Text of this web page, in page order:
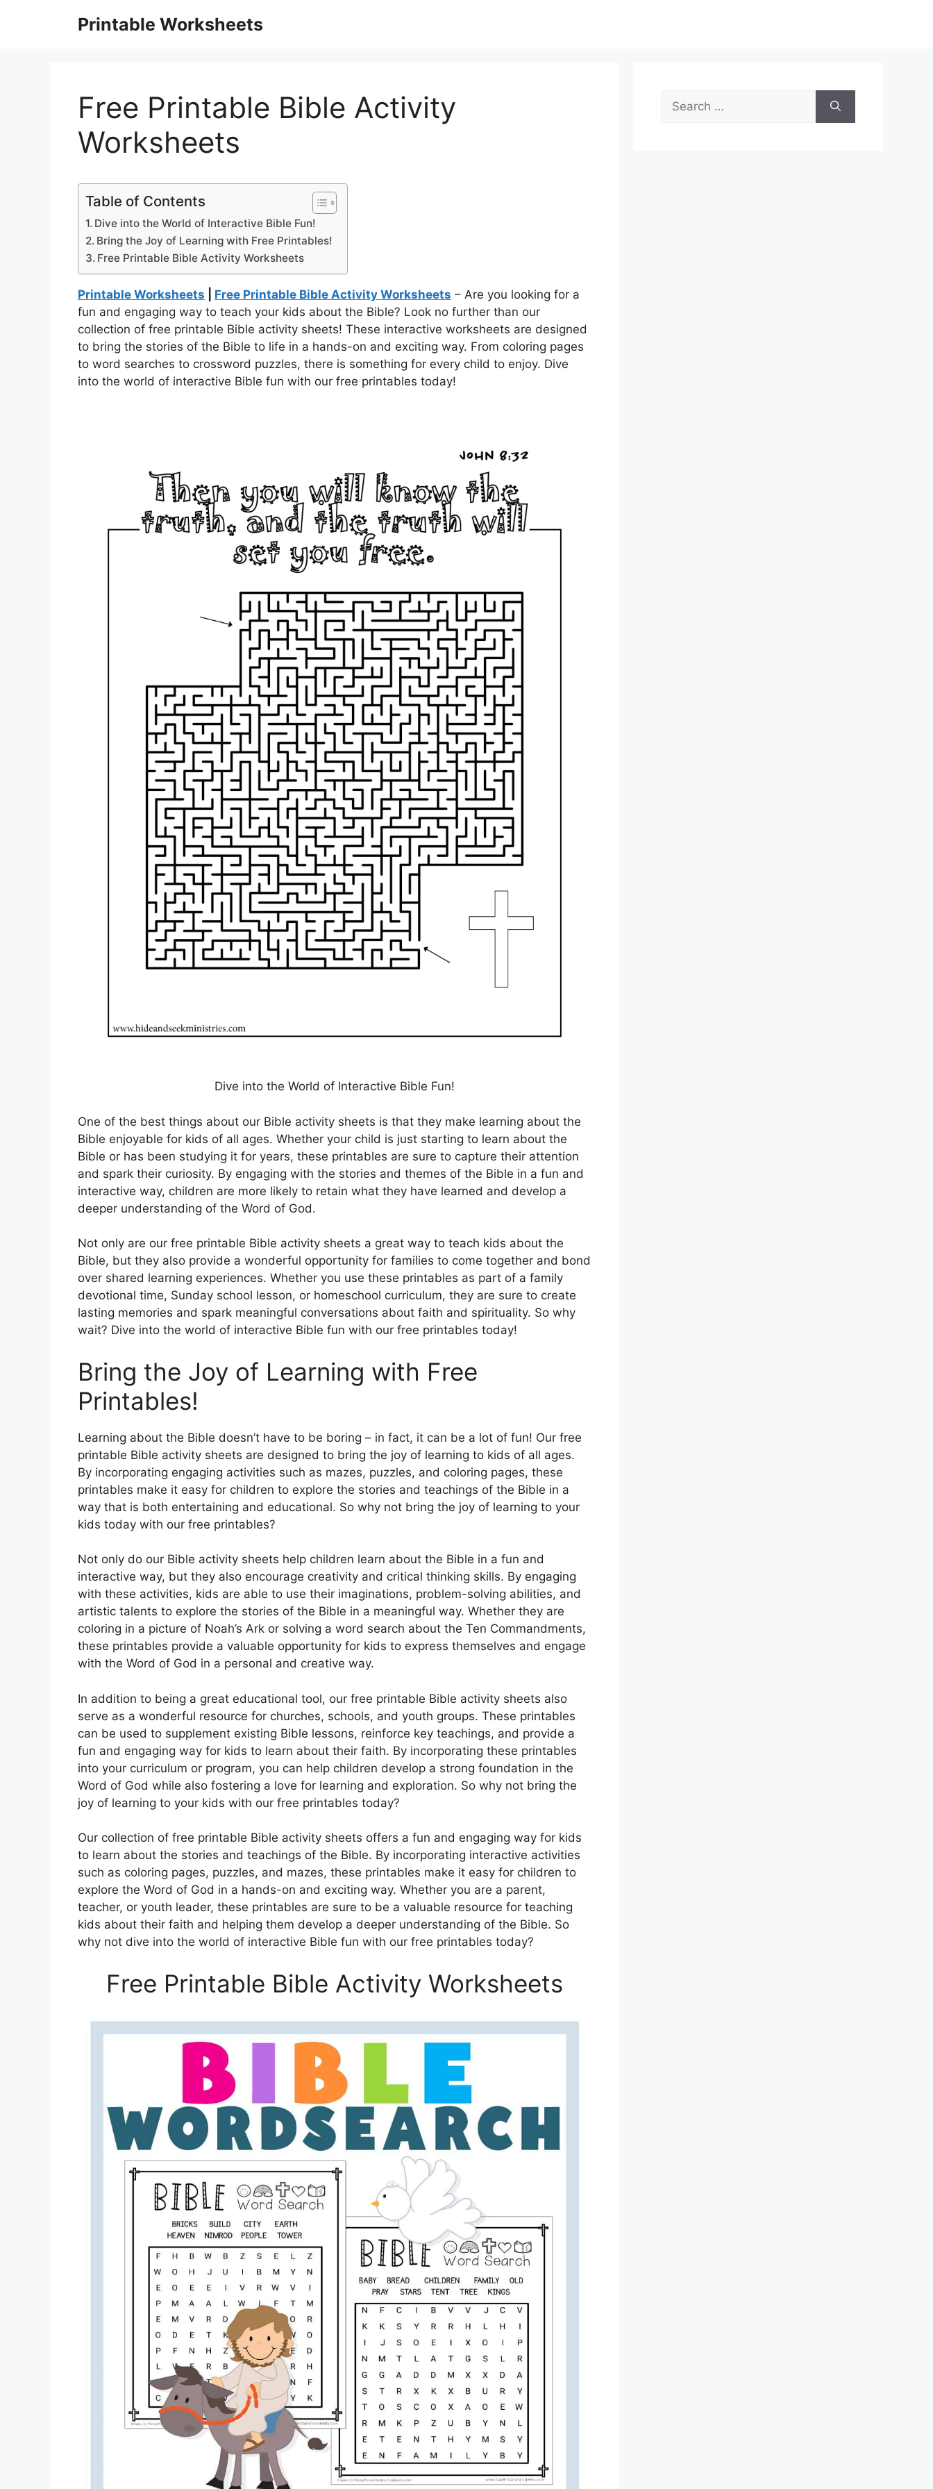
Printable Worksheets
Free Printable Bible Activity
Worksheets
Table of Contents
Dive into the World of Interactive Bible Fun!
Bring the Joy of Learning with Free Printables!
Free Printable Bible Activity Worksheets
Printable Worksheets Free Printable Bible Activity Worksheets – Are you looking for a
fun and engaging way to teach your kids about the Bible? Look no further than our
collection of free printable Bible activity sheets! These interactive worksheets are designed
to bring the stories of the Bible to life in a hands-on and exciting way. From coloring pages
to word searches to crossword puzzles, there is something for every child to enjoy. Dive
into the world of interactive Bible fun with our free printables today!
Dive into the World of Interactive Bible Fun!
One of the best things about our Bible activity sheets is that they make learning about the
Bible enjoyable for kids of all ages. Whether your child is just starting to learn about the
Bible or has been studying it for years, these printables are sure to capture their attention
and spark their curiosity. By engaging with the stories and themes of the Bible in a fun and
interactive way, children are more likely to retain what they have learned and develop a
deeper understanding of the Word of God.
Not only are our free printable Bible activity sheets a great way to teach kids about the
Bible, but they also provide a wonderful opportunity for families to come together and bond
over shared learning experiences. Whether you use these printables as part of a family
devotional time, Sunday school lesson, or homeschool curriculum, they are sure to create
lasting memories and spark meaningful conversations about faith and spirituality. So why
wait? Dive into the world of interactive Bible fun with our free printables today!
Bring the Joy of Learning with Free
Printables!
Learning about the Bible doesn’t have to be boring – in fact, it can be a lot of fun! Our free
printable Bible activity sheets are designed to bring the joy of learning to kids of all ages.
By incorporating engaging activities such as mazes, puzzles, and coloring pages, these
printables make it easy for children to explore the stories and teachings of the Bible in a
way that is both entertaining and educational. So why not bring the joy of learning to your
kids today with our free printables?
Not only do our Bible activity sheets help children learn about the Bible in a fun and
interactive way, but they also encourage creativity and critical thinking skills. By engaging
with these activities, kids are able to use their imaginations, problem-solving abilities, and
artistic talents to explore the stories of the Bible in a meaningful way. Whether they are
coloring in a picture of Noah’s Ark or solving a word search about the Ten Commandments,
these printables provide a valuable opportunity for kids to express themselves and engage
with the Word of God in a personal and creative way.
In addition to being a great educational tool, our free printable Bible activity sheets also
serve as a wonderful resource for churches, schools, and youth groups. These printables
can be used to supplement existing Bible lessons, reinforce key teachings, and provide a
fun and engaging way for kids to learn about their faith. By incorporating these printables
into your curriculum or program, you can help children develop a strong foundation in the
Word of God while also fostering a love for learning and exploration. So why not bring the
joy of learning to your kids with our free printables today?
Our collection of free printable Bible activity sheets offers a fun and engaging way for kids
to learn about the stories and teachings of the Bible. By incorporating interactive activities
such as coloring pages, puzzles, and mazes, these printables make it easy for children to
explore the Word of God in a hands-on and exciting way. Whether you are a parent,
teacher, or youth leader, these printables are sure to be a valuable resource for teaching
kids about their faith and helping them develop a deeper understanding of the Bible. So
why not dive into the world of interactive Bible fun with our free printables today?
Free Printable Bible Activity Worksheets
Search
for: